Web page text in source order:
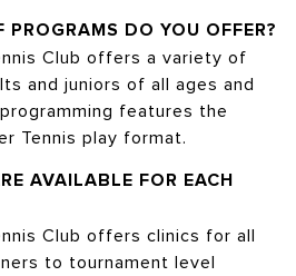
DO YOU OFFER?
Club offers a variety of
and juniors of all ages and
features the
Tennis play format.
AVAILABLE FOR EACH
Club offers clinics for all
to tournament level